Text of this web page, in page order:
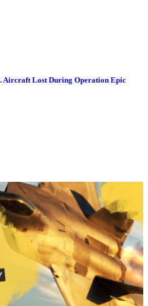
Aircraft Lost During Operation Epic